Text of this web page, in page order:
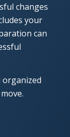
changes
your
can
organized